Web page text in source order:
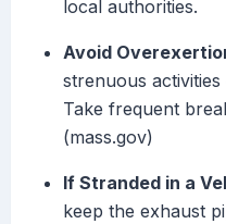
local authorities.
Avoid
strenuous
Take frequent
(mass.gov)
If Stranded in a
keep the exhaust